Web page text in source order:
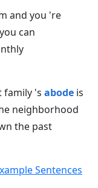
and you 're
can
family 's abode is
neighborhood
the past
Sentences